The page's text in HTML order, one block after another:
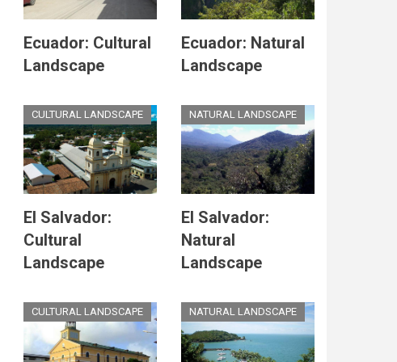
Ecuador: Cultural
Landscape
Ecuador: Natural
Landscape
CULTURAL LANDSCAPE
El Salvador:
Cultural
Landscape
NATURAL LANDSCAPE
El Salvador:
Natural
Landscape
CULTURAL LANDSCAPE NATURAL LANDSCAPE